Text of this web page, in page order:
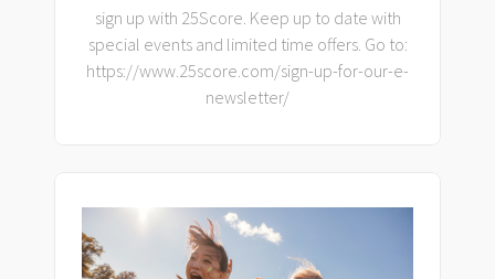
sign up with 25Score. Keep up to date with
special events and limited time offers. Go to:
https://www.25score.com/sign-up-for-our-e-
newsletter/